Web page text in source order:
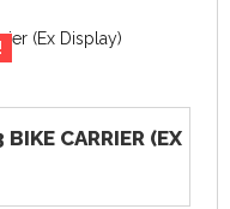
CARRIER (EX